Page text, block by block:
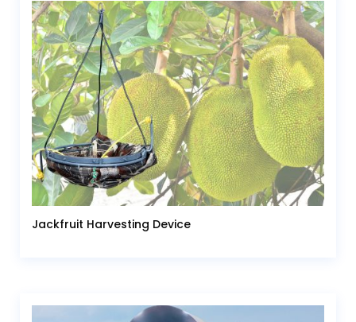
Jackfruit Harvesting Device